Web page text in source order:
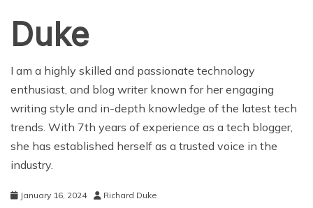
Duke
I am a highly skilled and passionate technology
enthusiast, and blog writer known for her engaging
writing style and in-depth knowledge of the latest tech
trends. With 7th years of experience as a tech blogger,
she has established herself as a trusted voice in the
industry.
January 16, 2024 Richard Duke